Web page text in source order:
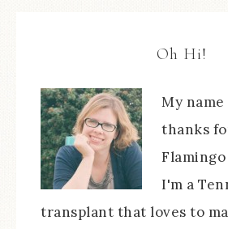
Oh Hi!
My name
thanks
Flamingo
I'm a
transplant that loves to